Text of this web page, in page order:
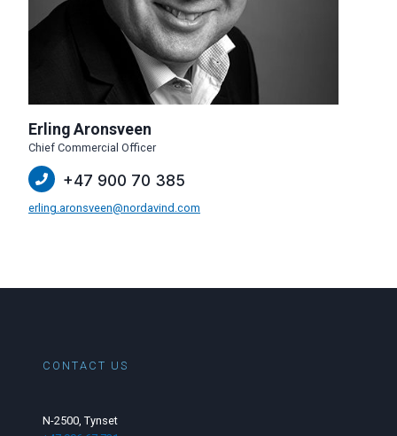
Erling Aronsveen
Chief Commercial Officer
+47 900 70 385
erling.aronsveen@nordavind.com
CONTACT US
N-2500, Tynset